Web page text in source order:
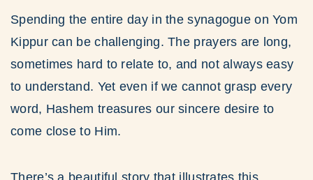
Spending the entire day in the synagogue on Yom
Kippur can be challenging. The prayers are long,
sometimes hard to relate to, and not always easy
to understand. Yet even if we cannot grasp every
word, Hashem treasures our sincere desire to
come close to Him.
There’s a beautiful story that illustrates this.